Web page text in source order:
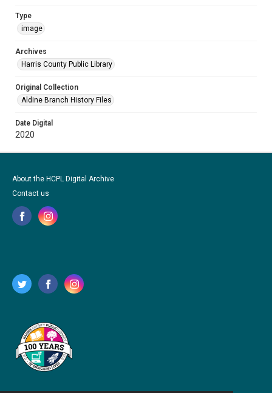
Type
image
Archives
Harris County Public Library
Original Collection
Aldine Branch History Files
Date Digital
2020
About the HCPL Digital Archive
Contact us